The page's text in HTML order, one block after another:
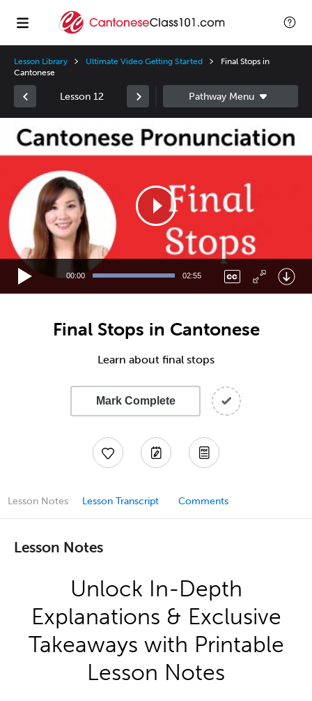
Lesson Library Ultimate Video Getting Started
Final Stops in
Cantonese
Lesson 12
Player
00:00 02:55
Final Stops in Cantonese
Learn about final stops
Mark Complete
Lesson Notes Lesson Transcript Comments
Lesson Notes
Unlock In-Depth
Explanations & Exclusive
Takeaways with Printable
Lesson Notes